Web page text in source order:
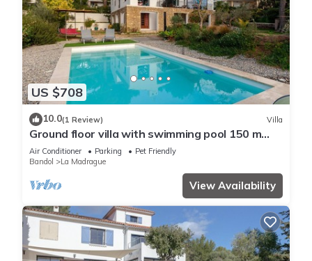
US $708
10.0(1 Review) Villa
Ground floor villa with swimming pool 150 m
from the sea – Sea view, Wi-Fi and air
conditioning
Air Conditioner Parking
Pet Friendly
Bandol
La Madrague
View Availability